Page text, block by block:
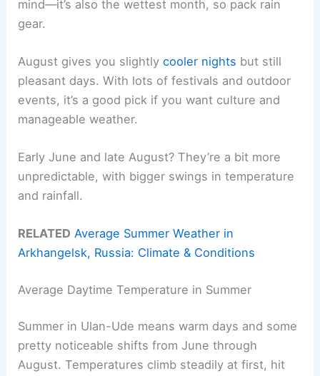
mind—it’s also the wettest month, so pack rain
gear.
August gives you slightlycooler nights but still
pleasant days. With lots of festivals and outdoor
events, it’s a good pick if you want culture and
manageable weather.
Early June and late August? They’re a bit more
unpredictable, with bigger swings in temperature
and rainfall.
RELATED Average Summer Weather in
Arkhangelsk, Russia: Climate & Conditions
Average Daytime Temperature in Summer
Summer in Ulan-Ude means warm days and some
pretty noticeable shifts from June through
August. Temperatures climb steadily at first, hit